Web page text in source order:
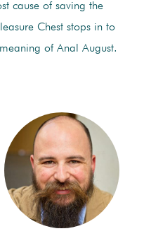
cause of saving the
Chest stops in to
of Anal August.